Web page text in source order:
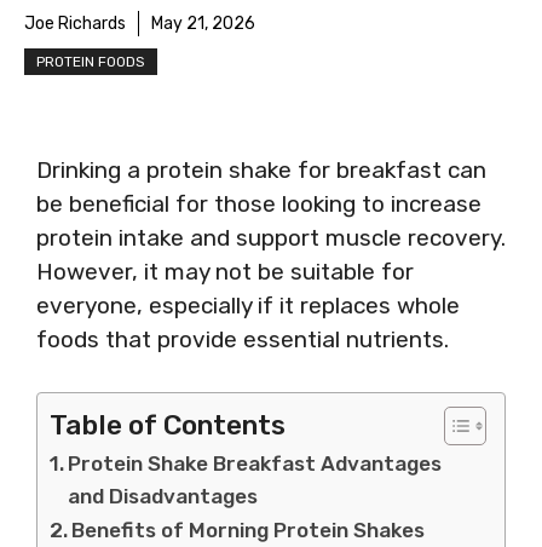
Joe Richards May 21, 2026
PROTEIN FOODS
Drinking a protein shake for breakfast can
be beneficial for those looking to increase
protein intake and support muscle recovery.
However, it may not be suitable for
everyone, especially if it replaces whole
foods that provide essential nutrients.
Table of Contents
Protein Shake Breakfast Advantages
and Disadvantages
Benefits of Morning Protein Shakes